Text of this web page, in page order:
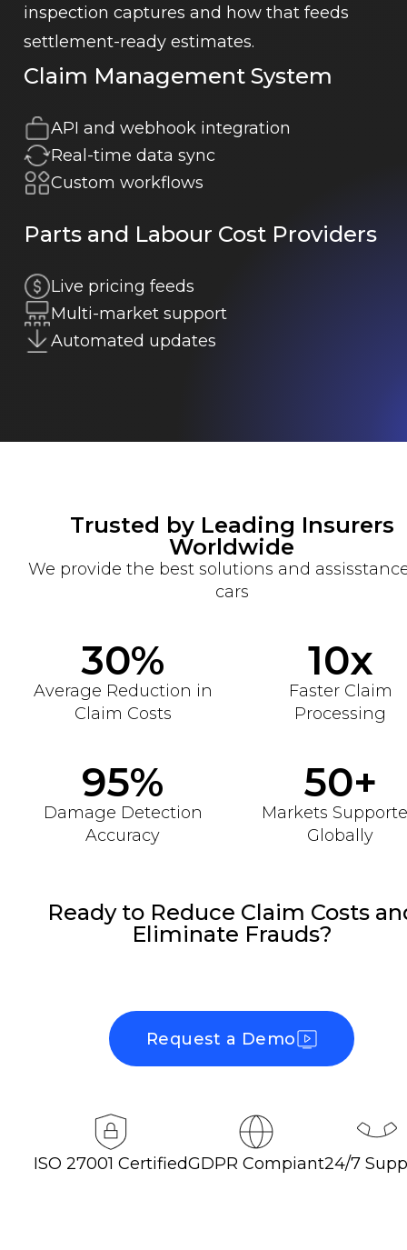
inspection captures and how that feeds
settlement-ready estimates.
Claim Management System
API and webhook integration
Real-time data sync
Custom workflows
Parts and Labour Cost Providers
Live pricing feeds
Multi-market support
Automated updates
Trusted by Leading Insurers
Worldwide
We provide the best solutions and
cars
30%
Average Reduction in
Claim Costs
10x
Faster Claim
Processing
95%
Damage Detection
Accuracy
50+
Markets
Globally
Ready to Reduce Claim Costs
Eliminate Frauds?
Request a Demo
ISO 27001 CertifiedGDPR Compiant24/7